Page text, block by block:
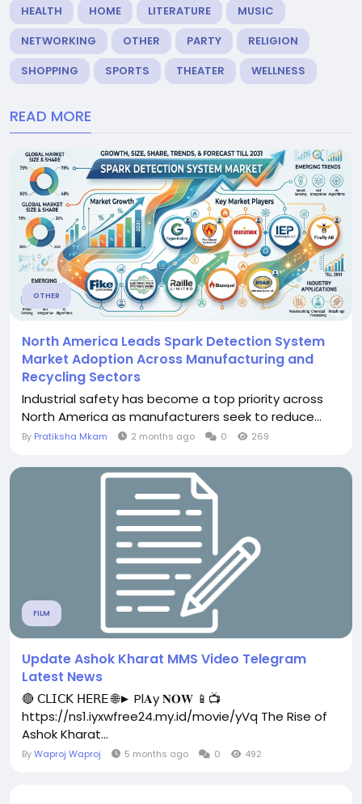
HEALTH
HOME LITERATURE
MUSIC
NETWORKING
OTHER PARTY
RELIGION
SHOPPING
SPORTS THEATER WELLNESS
READ MORE
OTHER
North America Leads Spark Detection System
Market Adoption Across Manufacturing and
Recycling Sectors
Industrial safety has become a top priority across
North America as manufacturers seek to reduce...
By Pratiksha Mkam 2 months ago 0 269
FILM
Update Ashok Kharat MMS Video Telegram
Latest News
🔴 𝖢𝖫𝖨𝖢𝖪 𝖧𝖤𝖱𝖤 🌐► Pl𝐀y 𝐍𝐎𝐖 📱📺
https://ns1.iyxwfree24.my.id/movie/yVq The Rise of
Ashok Kharat...
ByWaproj Waproj 5 months ago 0 492